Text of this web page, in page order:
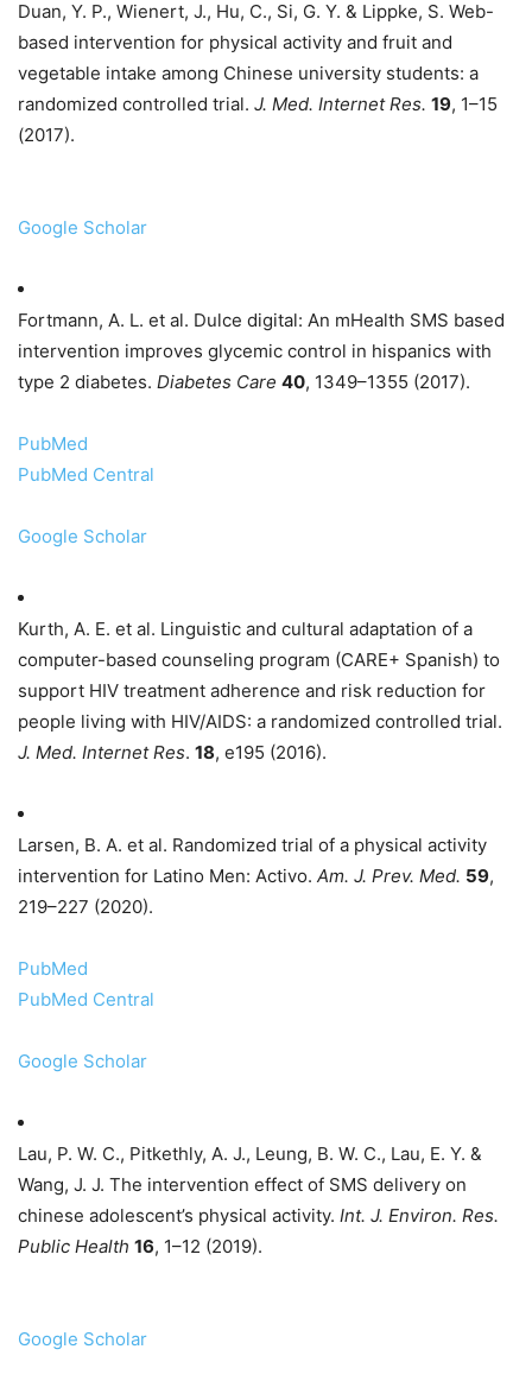
Duan, Y. P., Wienert, J., Hu, C., Si, G. Y. & Lippke, S. Web-
based intervention for physical activity and fruit and
vegetable intake among Chinese university students: a
randomized controlled trial. J. Med. Internet Res. 19, 1–15
(2017).
Google Scholar
Fortmann, A. L. et al. Dulce digital: An mHealth SMS based
intervention improves glycemic control in hispanics with
type 2 diabetes. Diabetes Care 40, 1349–1355 (2017).
PubMed
PubMed Central
Google Scholar
Kurth, A. E. et al. Linguistic and cultural adaptation of a
computer-based counseling program (CARE+ Spanish) to
support HIV treatment adherence and risk reduction for
people living with HIV/AIDS: a randomized controlled trial.
J. Med. Internet Res. 18, e195 (2016).
Larsen, B. A. et al. Randomized trial of a physical activity
intervention for Latino Men: Activo. Am. J. Prev. Med. 59,
219–227 (2020).
PubMed
PubMed Central
Google Scholar
Lau, P. W. C., Pitkethly, A. J., Leung, B. W. C., Lau, E. Y. &
Wang, J. J. The intervention effect of SMS delivery on
chinese adolescent’s physical activity. Int. J. Environ. Res.
Public Health 16, 1–12 (2019).
Google Scholar